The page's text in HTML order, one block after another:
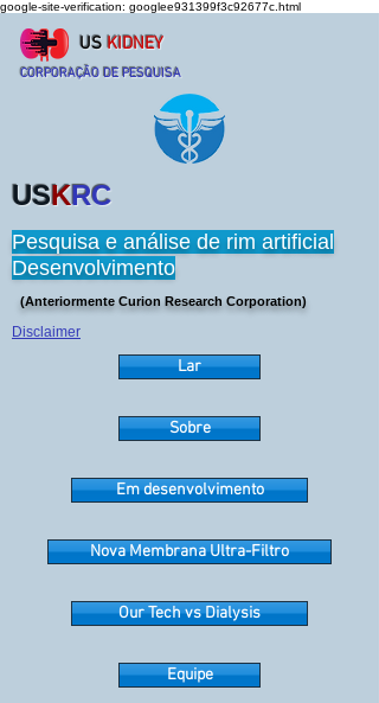
google-site-verification: googlee931399f3c92677c.html
US KIDNEY
CORPORAÇÃO DE PESQUISA
(Anteriormente Curion Research Corporation)
USKRC
Pesquisa e análise de rim artificial
Desenvolvimento
Disclaimer
Lar
Sobre
Em desenvolvimento
Nova Membrana Ultra-Filtro
Our Tech vs Dialysis
Equipe